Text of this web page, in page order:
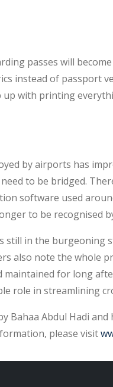
passes will
instead of passport
with printing
by airports has
to be bridged.
software used
to be recognised
still in the burgeoning
also note the whole
maintained for long
role in streamlining
Bahaa Abdul Hadi
please visit